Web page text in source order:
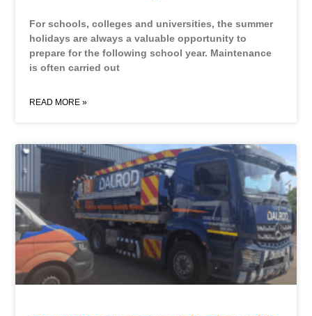
For schools, colleges and universities, the summer
holidays are always a valuable opportunity to
prepare for the following school year. Maintenance
is often carried out
READ MORE »